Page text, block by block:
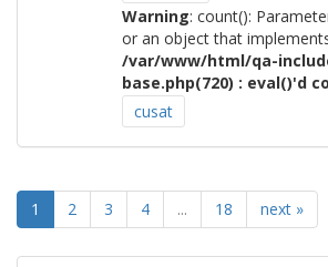
Warning: count():
or an object that
/var/www/html/qa-
base.php(720) : eval()'d
cusat
1 2 3 4 ... 18 next »